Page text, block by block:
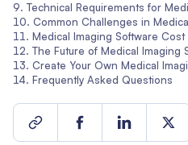
Technical Requirements for
Common Challenges in
Medical Imaging Software Cost
The Future of Medical Imaging
Create Your Own Medical
Frequently Asked Questions